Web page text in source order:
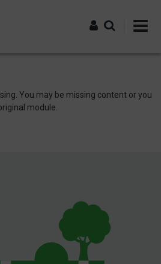
You may be missing content or you
module.